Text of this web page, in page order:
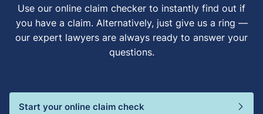
Use our online claim checker to instantly find out if
you have a claim. Alternatively, just give us a ring —
our expert lawyers are always ready to answer your
questions.
Start your online claim check